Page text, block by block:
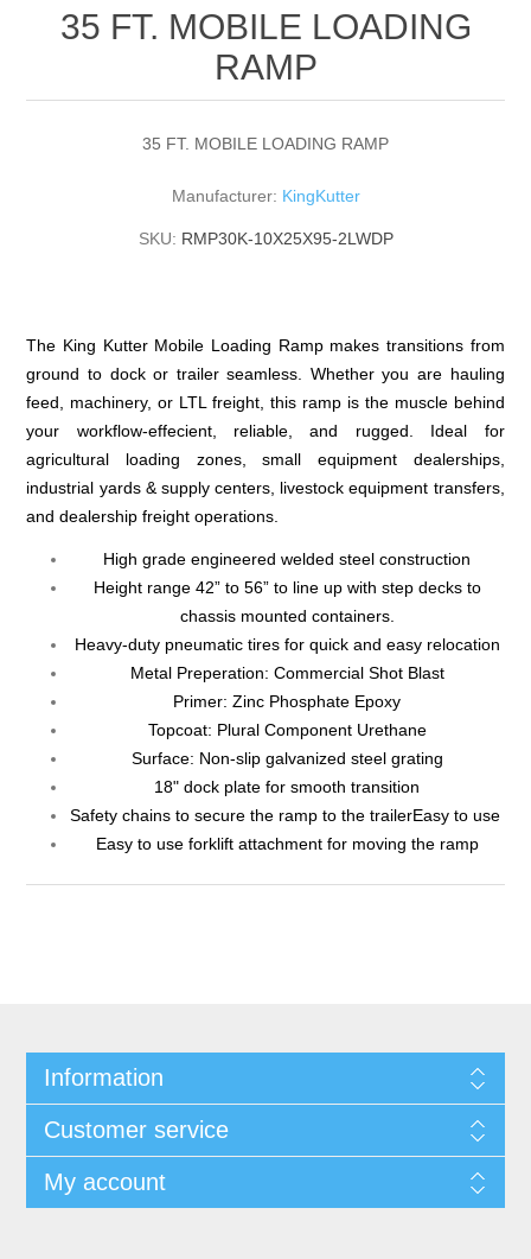
35 FT. MOBILE LOADING
RAMP
35 FT. MOBILE LOADING RAMP
Manufacturer: KingKutter
SKU: RMP30K-10X25X95-2LWDP
The King Kutter Mobile Loading Ramp makes transitions from
ground to dock or trailer seamless. Whether you are hauling
feed, machinery, or LTL freight, this ramp is the muscle behind
your workflow-effecient, reliable, and rugged. Ideal for
agricultural loading zones, small equipment dealerships,
industrial yards & supply centers, livestock equipment transfers,
and dealership freight operations.
High grade engineered welded steel construction
Height range 42” to 56” to line up with step decks to
chassis mounted containers.
Heavy-duty pneumatic tires for quick and easy relocation
Metal Preperation: Commercial Shot Blast
Primer: Zinc Phosphate Epoxy
Topcoat: Plural Component Urethane
Surface: Non-slip galvanized steel grating
18" dock plate for smooth transition
Safety chains to secure the ramp to the trailerEasy to use
Easy to use forklift attachment for moving the ramp
Information
Customer service
My account